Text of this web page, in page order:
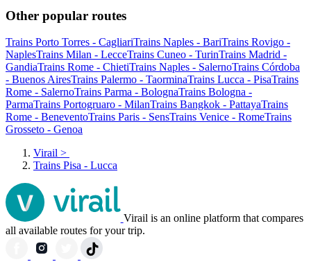
Other popular routes
Trains Porto Torres - CagliariTrains Naples - BariTrains Rovigo -
NaplesTrains Milan - LecceTrains Cuneo - TurinTrains Madrid -
GandiaTrains Rome - ChietiTrains Naples - SalernoTrains Córdoba
- Buenos AiresTrains Palermo - TaorminaTrains Lucca - PisaTrains
Rome - SalernoTrains Parma - BolognaTrains Bologna -
ParmaTrains Portogruaro - MilanTrains Bangkok - PattayaTrains
Rome - BeneventoTrains Paris - SensTrains Venice - RomeTrains
Grosseto - Genoa
Virail >
Trains Pisa - Lucca
Virail is an online platform that compares
all available routes for your trip.